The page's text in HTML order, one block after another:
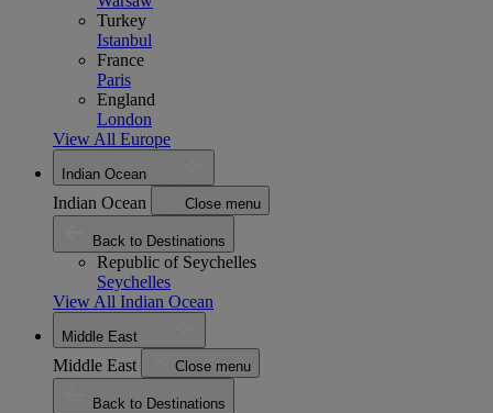
Turkey
Istanbul
France
Paris
England
London
View All Europe
Indian Ocean
Indian Ocean Close menu
Back to Destinations
Republic of Seychelles
Seychelles
View All Indian Ocean
Middle East
Middle East Close menu
Back to Destinations